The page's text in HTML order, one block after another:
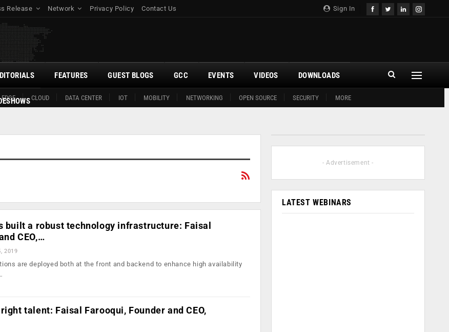
Sign In
Release Network Privacy Policy Contact Us
CLOUD DATA CENTER IOT MOBILITY NETWORKING OPEN SOURCE SECURITY MORE
FEATURES GUEST BLOGS GCC EVENTS VIDEOS DOWNLOADS
built a robust technology infrastructure: Faisal
CEO,…
2019
are deployed both at the front and backend to enhance high availability
talent: Faisal Farooqui, Founder and CEO,
- Advertisement -
LATEST WEBINARS